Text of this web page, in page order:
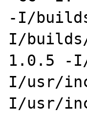
-I/
I/
1.0.5 -
I/usr/
I/usr/